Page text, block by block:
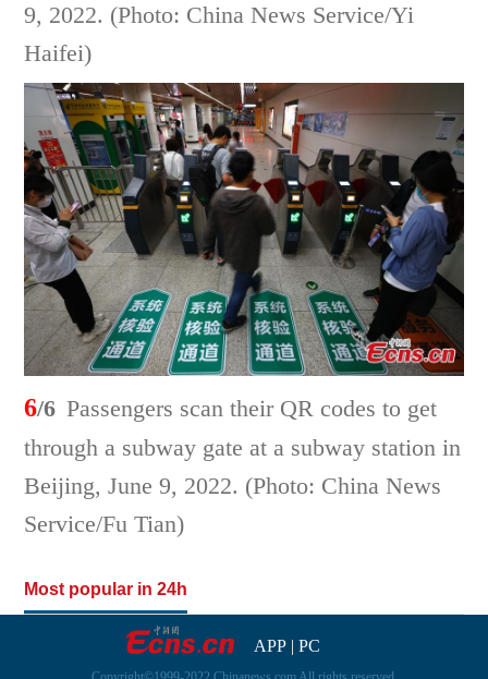
9, 2022. (Photo: China News Service/Yi
Haifei)
6/6 Passengers scan their QR codes to get
through a subway gate at a subway station in
Beijing, June 9, 2022. (Photo: China News
Service/Fu Tian)
Most popular in 24h
APP| PC